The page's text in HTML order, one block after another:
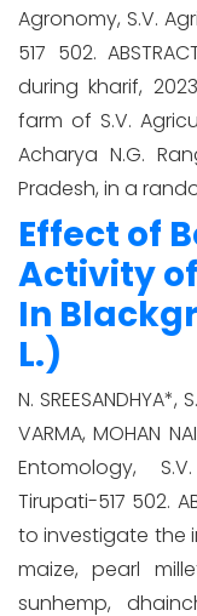
Agronomy, S.V.
517 502.
during kharif,
farm of S.V.
Acharya N.G.
Pradesh, in a
Effect of
Activity
In
L.)
N. SREESANDHYA*,
VARMA, MOHAN
Entomology,
Tirupati-517 502.
to investigate the
maize, pearl
sunhemp,